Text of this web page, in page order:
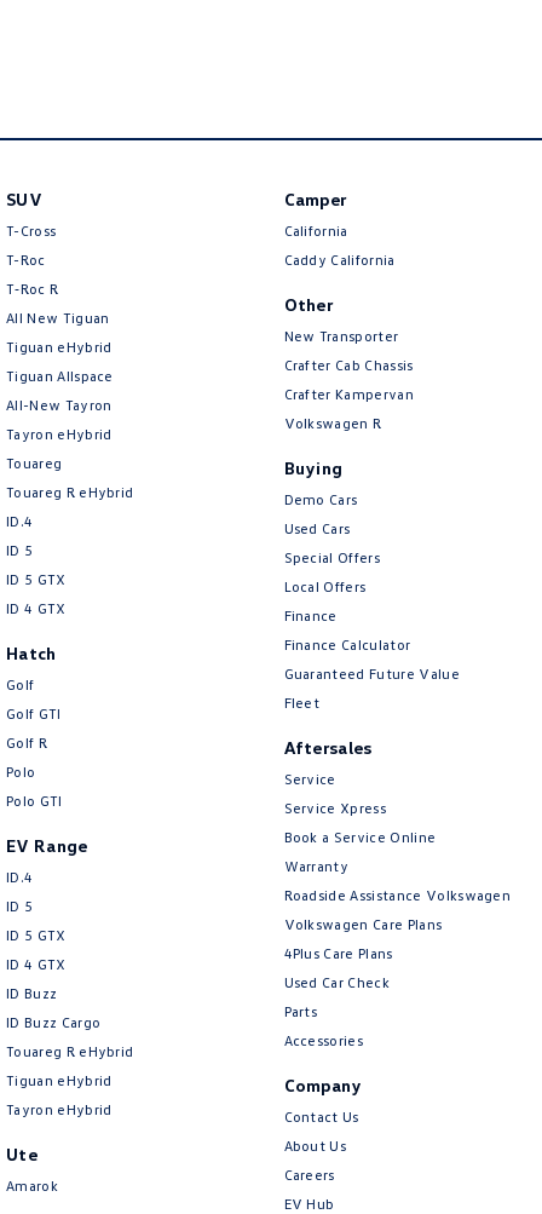
SUV
T-Cross
T-Roc
T‑Roc R
All New Tiguan
Tiguan eHybrid
Tiguan Allspace
All-New Tayron
Tayron eHybrid
Touareg
Touareg R eHybrid
ID.4
ID 5
ID 5 GTX
ID 4 GTX
Hatch
Golf
Golf GTI
Golf R
Polo
Polo GTI
EV Range
ID.4
ID 5
ID 5 GTX
ID 4 GTX
ID Buzz
ID Buzz Cargo
Touareg R eHybrid
Tiguan eHybrid
Tayron eHybrid
Ute
Amarok
Camper
California
Caddy California
Other
New Transporter
Crafter Cab Chassis
Crafter Kampervan
Volkswagen R
Buying
Demo Cars
Used Cars
Special Offers
Local Offers
Finance
Finance Calculator
Guaranteed Future Value
Fleet
Aftersales
Service
Service Xpress
Book a Service Online
Warranty
Roadside Assistance Volkswagen
Volkswagen Care Plans
4Plus Care Plans
Used Car Check
Parts
Accessories
Company
Contact Us
About Us
Careers
EV Hub